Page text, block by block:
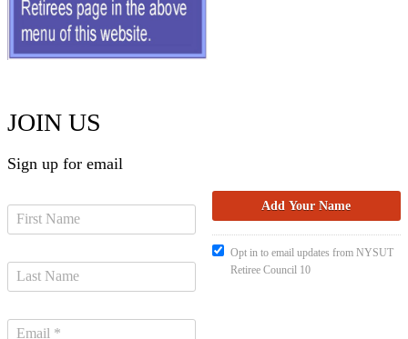
JOIN US
Sign up for email
Opt in to email updates from NYSUT
Retiree Council 10